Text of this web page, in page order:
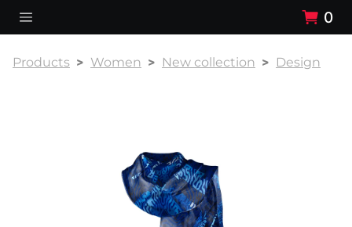
0
Products Women New collection Design